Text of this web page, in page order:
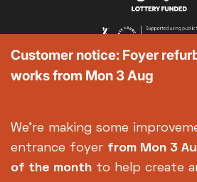
Customer notice: Foyer
works from Mon 3 Aug
We're making some
entrance foyer from Mon 3
of the month to help create